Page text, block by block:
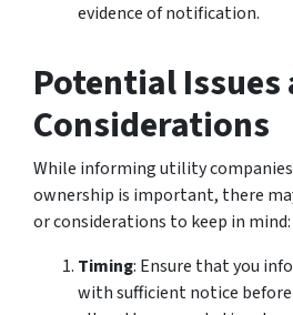
evidence of notification.
Potential Issues
Considerations
While informing utility
ownership is important, there
or considerations to keep in mind:
Timing: Ensure that you
with sufficient notice